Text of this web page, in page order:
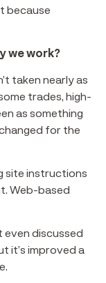
because
we work?
taken nearly as
trades, high-
as something
for the
site instructions
Web-based
even discussed
it’s improved a